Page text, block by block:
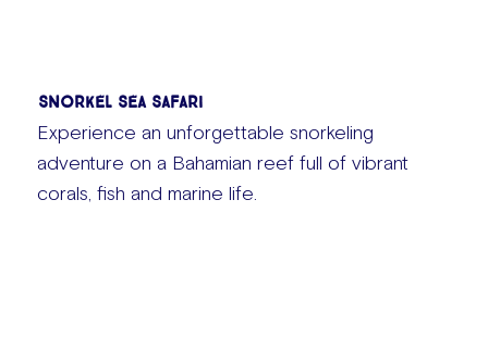
Snorkel Sea Safari
Experience an unforgettable snorkeling
adventure on a Bahamian reef full of vibrant
corals, fish and marine life.